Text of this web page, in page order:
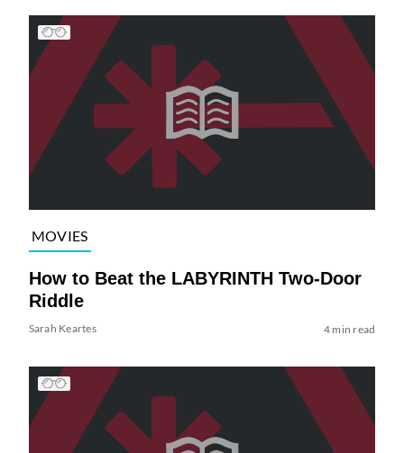
MOVIES
How to Beat the LABYRINTH Two-Door
Riddle
Sarah Keartes 4 min read